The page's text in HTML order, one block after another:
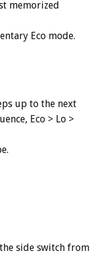
memorized
Eco mode.
up to the next
Eco > Lo >
side switch from